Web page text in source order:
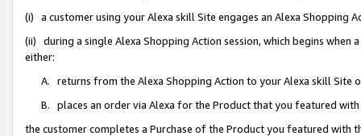
(i) a customer using your Alexa skill Site engages an Alexa Shopping
(ii) during a single Alexa Shopping Action session, which begins when
either:
A. returns from the Alexa Shopping Action to your Alexa skill Site
B. places an order via Alexa for the Product that you featured with
the customer completes a Purchase of the Product you featured with